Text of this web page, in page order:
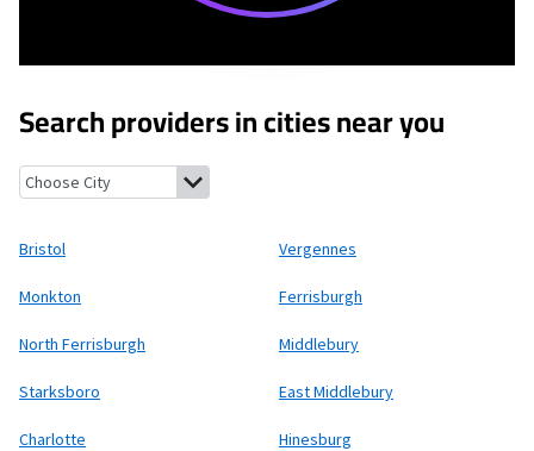
Search providers in cities near you
Bristol, Vermont Vergennes, Vermont
Bristol Vergennes
Monkton Ferrisburgh
North Ferrisburgh Middlebury
Starksboro East Middlebury
Charlotte Hinesburg